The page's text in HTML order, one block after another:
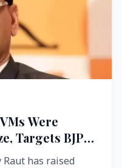
Were
Targets BJP
Incident
Raut has raised